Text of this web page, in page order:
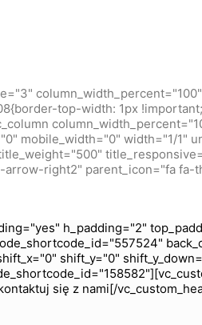
top-width: 1px
mobile_width="0" width="1/1"
right2" parent_icon="fa fa-
h_padding="2"
shift_y="0"
się z nami[/